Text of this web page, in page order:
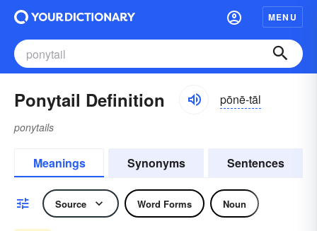
MENU
Ponytail Definition pōnē-tāl
ponytails
Meanings Synonyms Sentences
Source Word Forms Noun